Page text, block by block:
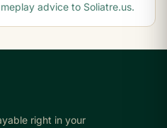
advice to Soliatre.us.
right in your